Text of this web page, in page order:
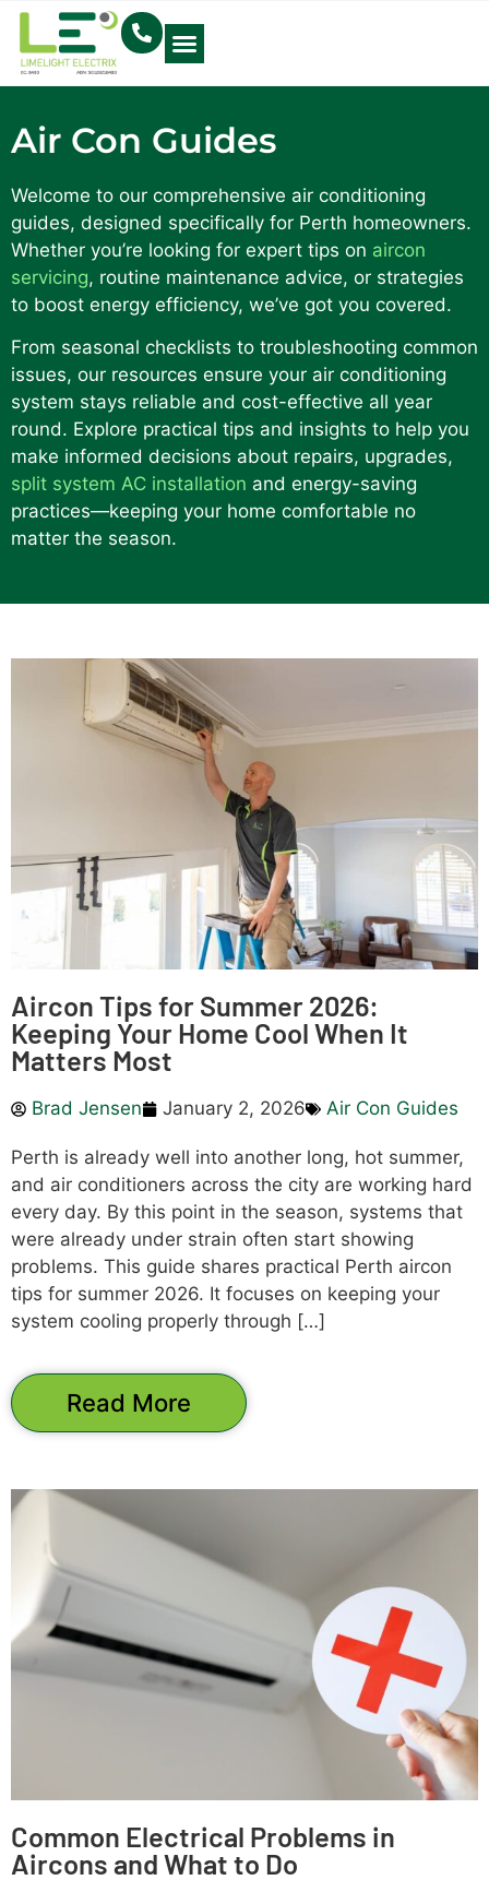
Air Con Guides
Welcome to our comprehensive air conditioning
guides, designed specifically for Perth homeowners.
Whether you’re looking for expert tips on aircon
servicing, routine maintenance advice, or strategies
to boost energy efficiency, we’ve got you covered.
From seasonal checklists to troubleshooting common
issues, our resources ensure your air conditioning
system stays reliable and cost-effective all year
round. Explore practical tips and insights to help you
make informed decisions about repairs, upgrades,
split system AC installation and energy-saving
practices—keeping your home comfortable no
matter the season.
Aircon Tips for Summer 2026:
Keeping Your Home Cool When It
Matters Most
Brad Jensen January 2, 2026 Air Con Guides
Perth is already well into another long, hot summer,
and air conditioners across the city are working hard
every day. By this point in the season, systems that
were already under strain often start showing
problems. This guide shares practical Perth aircon
tips for summer 2026. It focuses on keeping your
system cooling properly through […]
Read More
Common Electrical Problems in
Aircons and What to Do